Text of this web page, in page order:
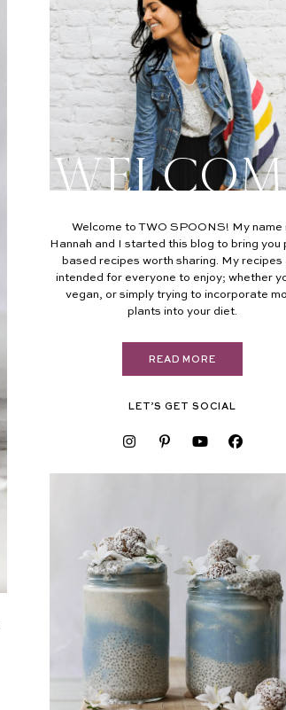
Welcome to TWO SPOONS! My name
Hannah and I started this blog to bring you
based recipes worth sharing. My recipes
intended for everyone to enjoy; whether
vegan, or simply trying to incorporate
plants into your diet.
READ MORE
LET’S GET SOCIAL